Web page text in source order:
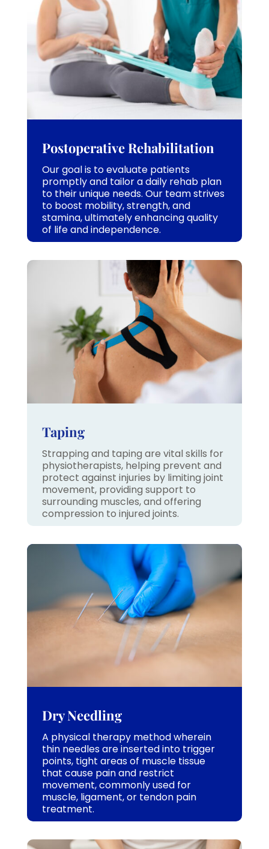
Postoperative Rehabilitation
Our goal is to evaluate patients
promptly and tailor a daily rehab plan
to their unique needs. Our team strives
to boost mobility, strength, and
stamina, ultimately enhancing quality
of life and independence.
Taping
Strapping and taping are vital skills for
physiotherapists, helping prevent and
protect against injuries by limiting joint
movement, providing support to
surrounding muscles, and offering
compression to injured joints.
Dry Needling
A physical therapy method wherein
thin needles are inserted into trigger
points, tight areas of muscle tissue
that cause pain and restrict
movement, commonly used for
muscle, ligament, or tendon pain
treatment.